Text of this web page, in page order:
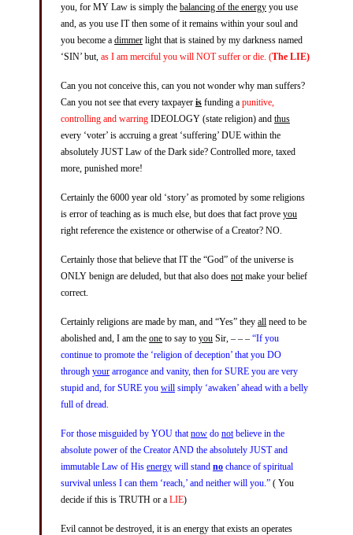
you, for MY Law is simply the balancing of the energy you use
and, as you use IT then some of it remains within your soul and
you become a dimmer light that is stained by my darkness named
‘SIN’ but, as I am merciful you will NOT suffer or die. (The LIE)
Can you not conceive this, can you not wonder why man suffers?
Can you not see that every taxpayer is funding a punitive,
controlling and warring IDEOLOGY (state religion) and thus
every ‘voter’ is accruing a great ‘suffering’ DUE within the
absolutely JUST Law of the Dark side? Controlled more, taxed
more, punished more!
Certainly the 6000 year old ‘story’ as promoted by some religions
is error of teaching as is much else, but does that fact prove you
right reference the existence or otherwise of a Creator? NO.
Certainly those that believe that IT the “God” of the universe is
ONLY benign are deluded, but that also does notmake your belief
correct.
Certainly religions are made by man, and “Yes” they all need to be
abolished and, I am the one to say to you Sir, – – – “If you
continue to promote the ‘religion of deception’ that you DO
through your arrogance and vanity, then for SURE you are very
stupid and, for SURE you will simply ‘awaken’ ahead with a belly
full of dread.
For those misguided by YOU thatnow do notbelieve in the
absolute power of the Creator AND the absolutely JUST and
immutable Law of His energy will stand no chance of spiritual
survival unless I can them ‘reach,’ and neither will you.” ( You
decide if this is TRUTH or a LIE)
Evil cannot be destroyed, it is an energy that exists an operates